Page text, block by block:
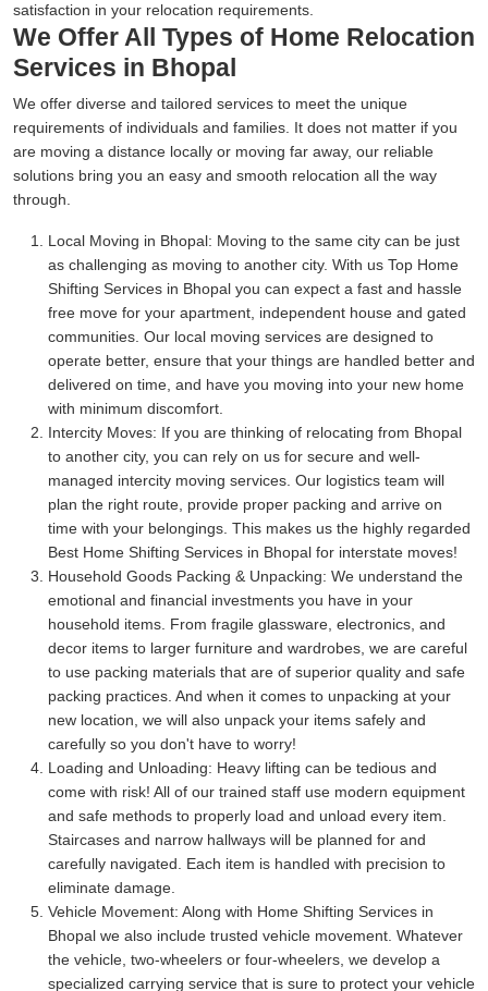
satisfaction in your relocation requirements.
We Offer All Types of Home Relocation
Services in Bhopal
We offer diverse and tailored services to meet the unique
requirements of individuals and families. It does not matter if you
are moving a distance locally or moving far away, our reliable
solutions bring you an easy and smooth relocation all the way
through.
Local Moving in Bhopal: Moving to the same city can be just
as challenging as moving to another city. With us Top Home
Shifting Services in Bhopal you can expect a fast and hassle
free move for your apartment, independent house and gated
communities. Our local moving services are designed to
operate better, ensure that your things are handled better and
delivered on time, and have you moving into your new home
with minimum discomfort.
Intercity Moves: If you are thinking of relocating from Bhopal
to another city, you can rely on us for secure and well-
managed intercity moving services. Our logistics team will
plan the right route, provide proper packing and arrive on
time with your belongings. This makes us the highly regarded
Best Home Shifting Services in Bhopal for interstate moves!
Household Goods Packing & Unpacking: We understand the
emotional and financial investments you have in your
household items. From fragile glassware, electronics, and
decor items to larger furniture and wardrobes, we are careful
to use packing materials that are of superior quality and safe
packing practices. And when it comes to unpacking at your
new location, we will also unpack your items safely and
carefully so you don't have to worry!
Loading and Unloading: Heavy lifting can be tedious and
come with risk! All of our trained staff use modern equipment
and safe methods to properly load and unload every item.
Staircases and narrow hallways will be planned for and
carefully navigated. Each item is handled with precision to
eliminate damage.
Vehicle Movement: Along with Home Shifting Services in
Bhopal we also include trusted vehicle movement. Whatever
the vehicle, two-wheelers or four-wheelers, we develop a
specialized carrying service that is sure to protect your vehicle